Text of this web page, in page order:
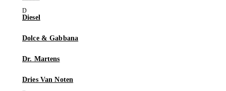
Diesel
Dolce & Gabbana
Dr. Martens
Dries Van Noten